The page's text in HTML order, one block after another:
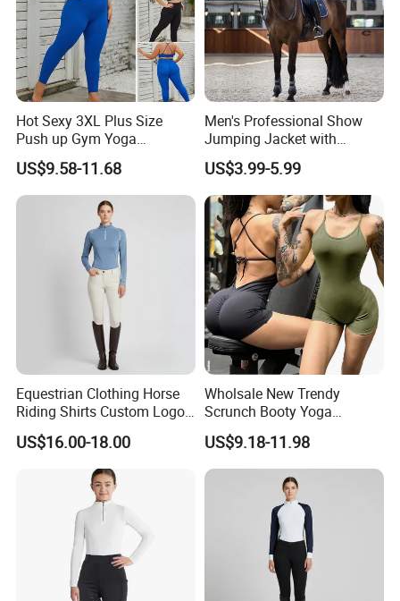
Hot Sexy 3XL Plus Size
Push up Gym Yoga
Sportswear for Women,
Custom 2 PCS Set V Neck
Twist Front Excerise Bra +
High Waist Butt Lifting
Running Leggings
US$9.58-11.68
Men's Professional Show
Jumping Jacket with
Tailored Fit and Breathable
Mesh Lining Equestrian
Clothing Men
US$3.99-5.99
Equestrian Clothing Horse
Riding Shirts Custom Logo
Ladies Equine Base Layer
US$16.00-18.00
Wholsale New Trendy
Scrunch Booty Yoga
Catsuits Running Jumpsuit
for Women, Sexy Sports
Dance Onsie Bodysuit Lace
up Slimming Shorts
Bodycon Rompers
US$9.18-11.98